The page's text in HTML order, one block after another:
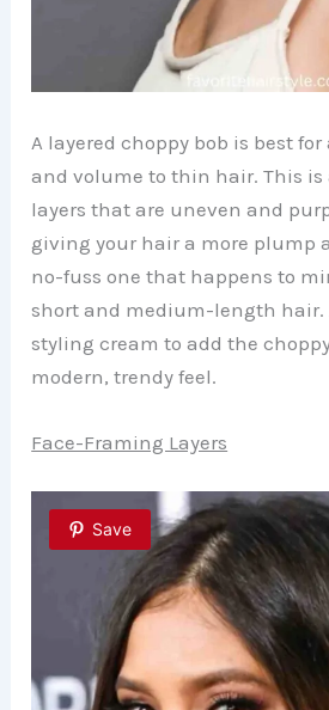
A layered choppy bob is best
and volume to thin hair. This is
layers that are uneven and
giving your hair a more plump
no-fuss one that happens to
short and medium-length hair.
styling cream to add the
modern, trendy feel.
Face-Framing Layers
Save